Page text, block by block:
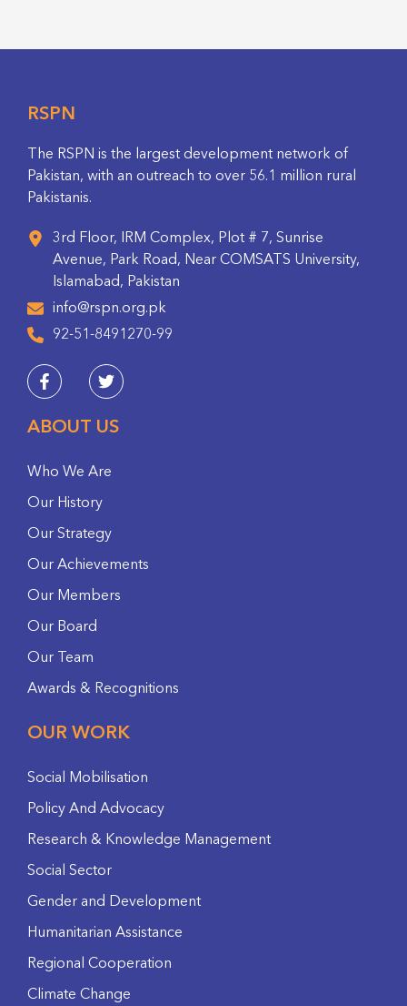
RSPN
The RSPN is the largest development network of
Pakistan, with an outreach to over 56.1 million rural
Pakistanis.
3rd Floor, IRM Complex, Plot # 7, Sunrise
Avenue, Park Road, Near COMSATS University,
Islamabad, Pakistan
info@rspn.org.pk
92-51-8491270-99
ABOUT US
Who We Are
Our History
Our Strategy
Our Achievements
Our Members
Our Board
Our Team
Awards & Recognitions
OUR WORK
Social Mobilisation
Policy And Advocacy
Research & Knowledge Management
Social Sector
Gender and Development
Humanitarian Assistance
Regional Cooperation
Climate Change